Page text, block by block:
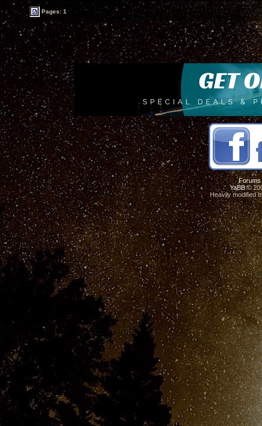
Pages: 1
Forums
YaBB©
Heavily modified